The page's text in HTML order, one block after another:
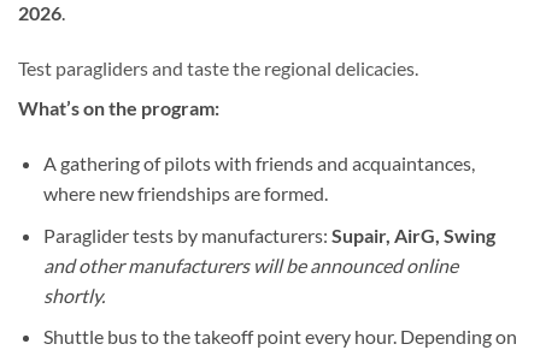
2026.
Test paragliders and taste the regional delicacies.
What’s on the program:
A gathering of pilots with friends and acquaintances,
where new friendships are formed.
Paraglider tests by manufacturers: Supair, AirG, Swing
and other manufacturers will be announced online
shortly.
Shuttle bus to the takeoff point every hour. Depending on